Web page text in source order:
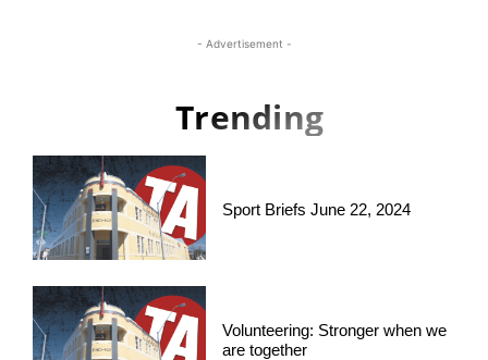
- Advertisement -
Trending
Sport Briefs June 22, 2024
Volunteering: Stronger when we
are together